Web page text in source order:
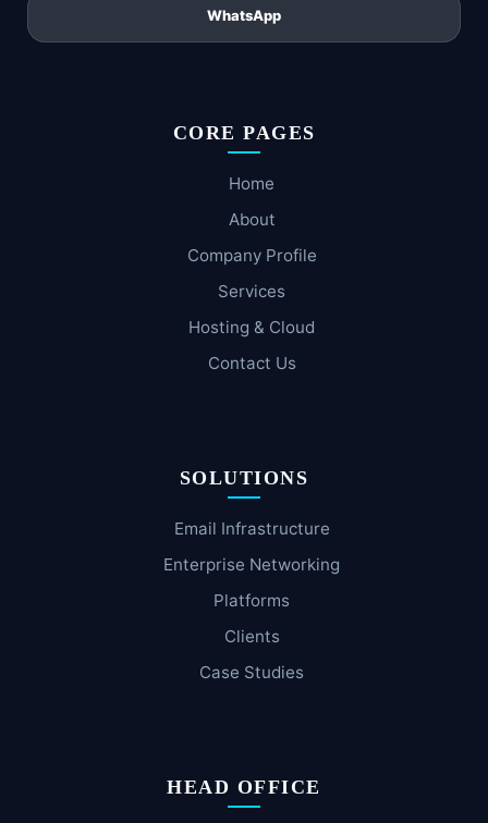
WhatsApp
CORE PAGES
Home
About
Company Profile
Services
Hosting & Cloud
Contact Us
SOLUTIONS
Email Infrastructure
Enterprise Networking
Platforms
Clients
Case Studies
HEAD OFFICE